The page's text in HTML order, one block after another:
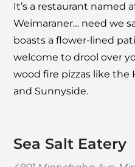
It’s a restaurant named
Weimaraner… need we
boasts a flower-lined
welcome to drool over
wood fire pizzas like the
and Sunnyside.
Sea Salt Eatery